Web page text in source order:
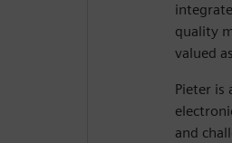
quality
valued
Pieter is
and